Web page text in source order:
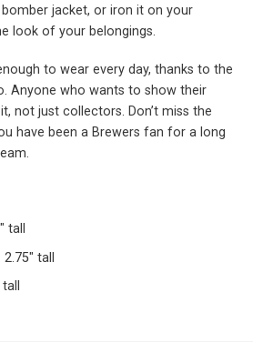
jacket, or iron it on your
look of your belongings.
to wear every day, thanks to the
Anyone who wants to show their
not just collectors. Don’t miss the
have been a Brewers fan for a long
tall
tall